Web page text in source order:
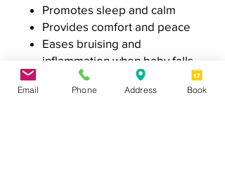
Promotes sleep and calm
Provides comfort and peace
Eases bruising and
inflammation when baby falls
Email Phone Address Book